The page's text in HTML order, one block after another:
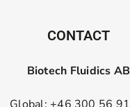
CONTACT
Biotech Fluidics AB